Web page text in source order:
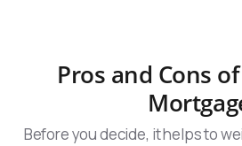
Pros and Cons
Before you decide, it helps to